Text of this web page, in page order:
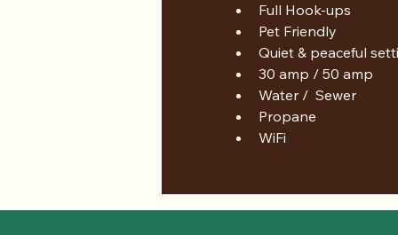
Full Hook-ups
Pet Friendly
Quiet & peaceful
30 amp / 50 amp
Water /  Sewer
Propane
WiFi